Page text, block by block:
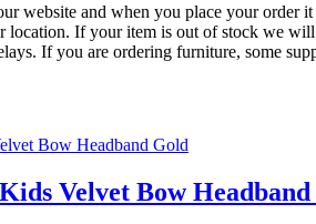
website and when you place your
If your item is out of stock we
If you are ordering furniture, some
Velvet Bow